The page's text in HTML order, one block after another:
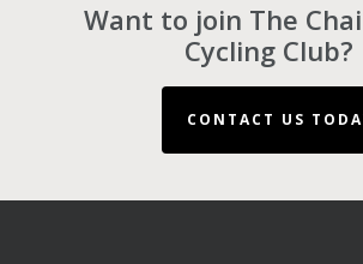
Want to join The
Cycling Club?
CONTACT US